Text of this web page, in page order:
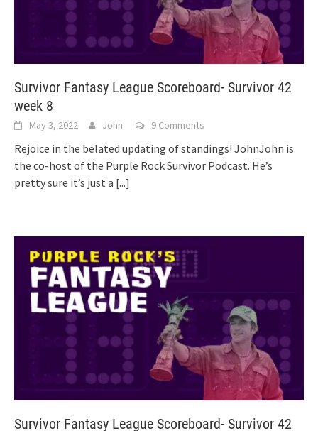
Survivor Fantasy League Scoreboard- Survivor 42
week 8
May 3, 2022 John 9 Comments
Rejoice in the belated updating of standings! JohnJohn is
the co-host of the Purple Rock Survivor Podcast. He’s
pretty sure it’s just a [...]
Survivor Fantasy League Scoreboard- Survivor 42